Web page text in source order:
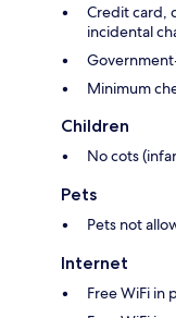
Credit card,
incidental
Minimum
Children
No cots
Pets
Pets not
Internet
Free WiFi in